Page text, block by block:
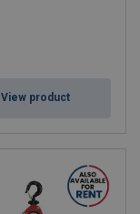
View product